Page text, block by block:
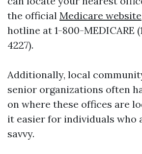
the official Medicare website
hotline at 1-800-MEDICARE
4227).
Additionally, local
senior organizations often
on where these offices are
it easier for individuals who
savvy.